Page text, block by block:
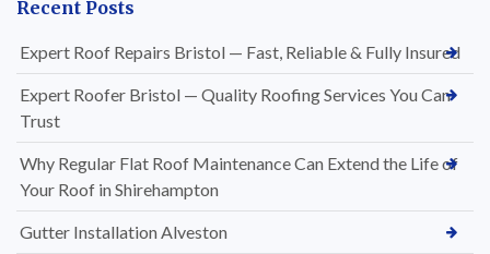
Recent Posts
Expert Roof Repairs Bristol — Fast, Reliable & Fully Insured
Expert Roofer Bristol — Quality Roofing Services You Can
Trust
Why Regular Flat Roof Maintenance Can Extend the Life of
Your Roof in Shirehampton
Gutter Installation Alveston